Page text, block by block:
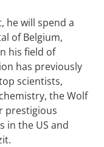
he will spend a
of Belgium,
his field of
has previously
scientists,
the Wolf
prestigious
in the US and